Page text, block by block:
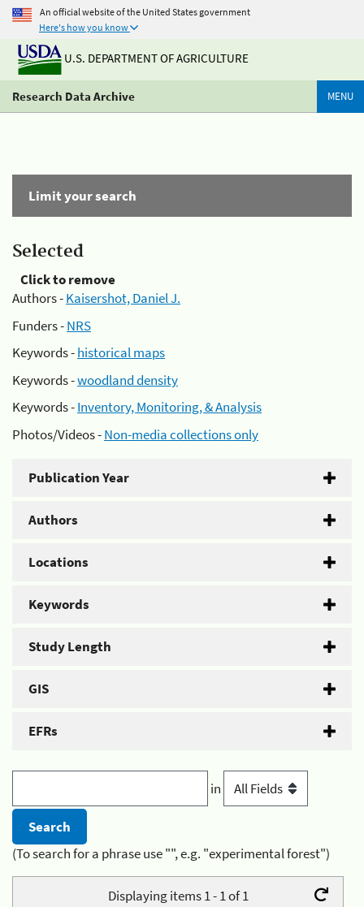
An official website of the United States government
Here's how you know
U.S. DEPARTMENT OF AGRICULTURE
Research Data Archive MENU
Limit your search
Selected
Click to remove
Authors -Kaisershot, Daniel J.
Funders -NRS
Keywords -historical maps
Keywords -woodland density
Keywords -Inventory, Monitoring, & Analysis
Photos/Videos -Non-media collections only
Publication Year
Authors
Locations
Keywords
Study Length
GIS
EFRs
in
(To search for a phrase use "", e.g. "experimental forest")
Displaying items 1 - 1 of 1